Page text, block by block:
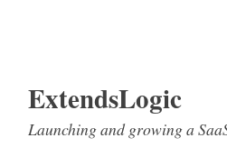
to
content
ExtendsLogic
Launching and growing a